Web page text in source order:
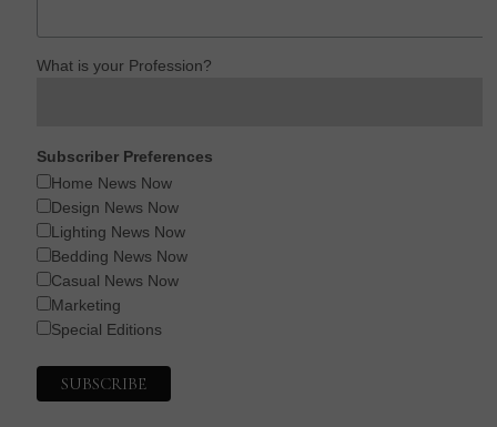
What is your Profession?
Subscriber Preferences
Home News Now
Design News Now
Lighting News Now
Bedding News Now
Casual News Now
Marketing
Special Editions